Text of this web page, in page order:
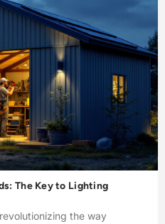
The Key to Lighting
the way